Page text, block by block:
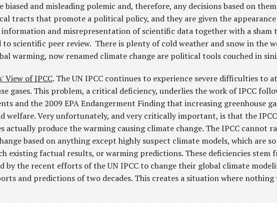
biased and misleading polemic and, therefore, any decisions based on
tracts that promote a political policy, and they are given the
and misrepresentation of scientific data together with a
to scientific peer review. There is plenty of cold weather and snow in the
warming, now renamed climate change are political tools couched in
View of IPCC. The UN IPCC continues to experience severe difficulties
gases. This problem, a critical deficiency, underlies the work of IPCC
and the 2009 EPA Endangerment Finding that increasing greenhouse
welfare. Very unfortunately, and very critically important, is that the
actually produce the warming causing climate change. The IPCC
based on anything except highly suspect climate models, which are
existing factual results, or warming predictions. These deficiencies
by the recent efforts of the UN IPCC to change their global climate
and predictions of two decades. This creates a situation where